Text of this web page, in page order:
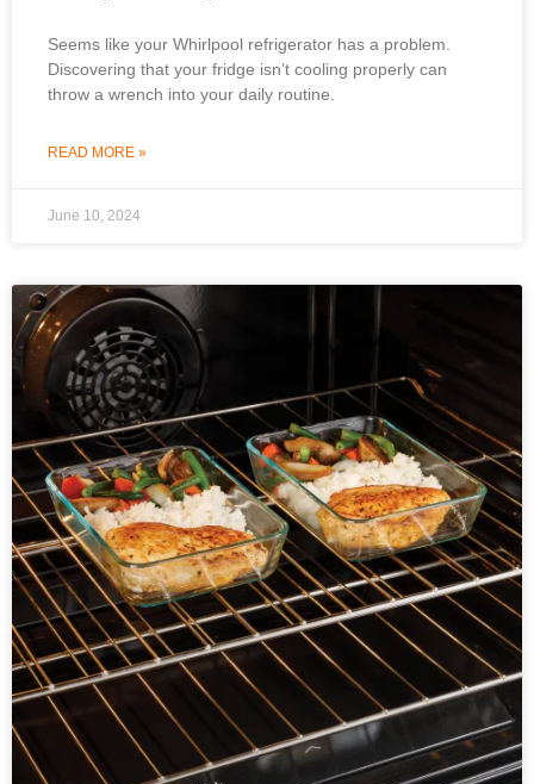
Seems like your Whirlpool refrigerator has a problem.
Discovering that your fridge isn’t cooling properly can
throw a wrench into your daily routine.
READ MORE »
June 10, 2024